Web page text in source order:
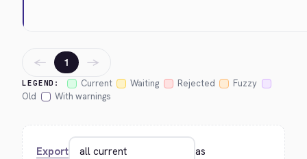
LEGEND: Current Waiting Rejected
Fuzzy
Old
With warnings
← 1 →
Export as